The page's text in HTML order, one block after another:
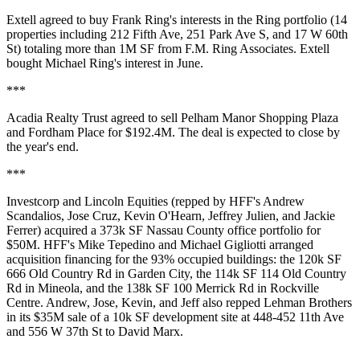
Extell agreed to buy Frank Ring's interests in the Ring portfolio (14
properties including 212 Fifth Ave, 251 Park Ave S, and 17 W 60th
St) totaling more than 1M SF from F.M. Ring Associates. Extell
bought Michael Ring's interest in June.
***
Acadia Realty Trust agreed to sell Pelham Manor Shopping Plaza
and Fordham Place for$192.4M. The deal is expected to close by
the year's end.
***
Investcorp and Lincoln Equities (repped by HFF's Andrew
Scandalios, Jose Cruz, Kevin O'Hearn, Jeffrey Julien, and Jackie
Ferrer) acquired a 373k SF Nassau County office portfolio for
$50M. HFF's Mike Tepedino and Michael Gigliotti arranged
acquisition financing for the 93% occupied buildings: the 120k SF
666 Old Country Rd in Garden City, the 114k SF 114 Old Country
Rd in Mineola, and the 138k SF 100 Merrick Rd in Rockville
Centre. Andrew, Jose, Kevin, and Jeff also repped Lehman Brothers
in its $35M sale of a 10k SF development site at 448-452 11th Ave
and 556 W 37th St to David Marx.